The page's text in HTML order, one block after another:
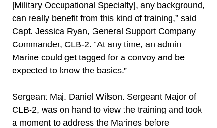
[Military Occupational Specialty], any background,
can really benefit from this kind of training,” said
Capt. Jessica Ryan, General Support Company
Commander, CLB-2. “At any time, an admin
Marine could get tagged for a convoy and be
expected to know the basics.”
Sergeant Maj. Daniel Wilson, Sergeant Major of
CLB-2, was on hand to view the training and took
a moment to address the Marines before